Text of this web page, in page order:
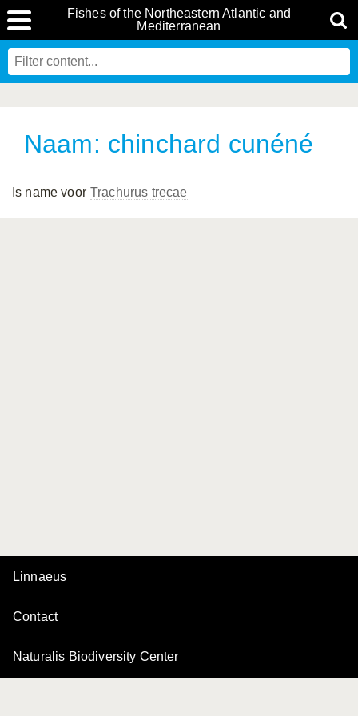
Fishes of the Northeastern Atlantic and
Mediterranean
Naam: chinchard cunéné
Is name voor Trachurus trecae
Linnaeus
Contact
Naturalis Biodiversity Center